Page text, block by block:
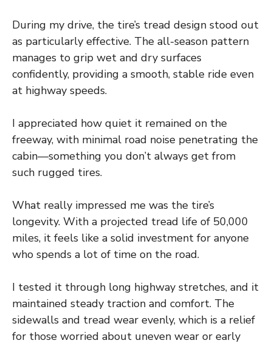
During my drive, the tire’s tread design stood out
as particularly effective. The all-season pattern
manages to grip wet and dry surfaces
confidently, providing a smooth, stable ride even
at highway speeds.
I appreciated how quiet it remained on the
freeway, with minimal road noise penetrating the
cabin—something you don’t always get from
such rugged tires.
What really impressed me was the tire’s
longevity. With a projected tread life of 50,000
miles, it feels like a solid investment for anyone
who spends a lot of time on the road.
I tested it through long highway stretches, and it
maintained steady traction and comfort. The
sidewalls and tread wear evenly, which is a relief
for those worried about uneven wear or early